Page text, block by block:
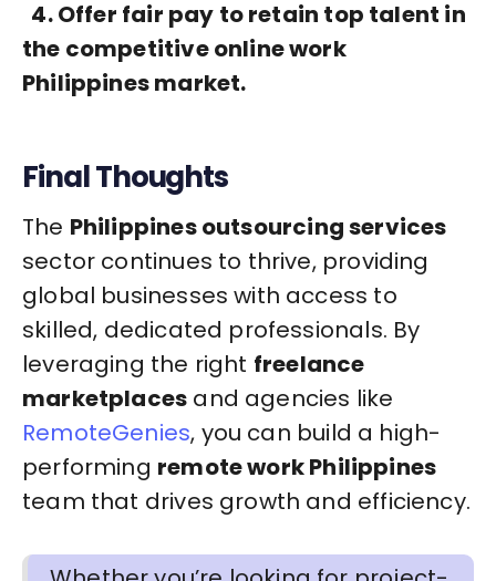
4. Offer fair pay to retain top talent in
the competitive online work
Philippines market.
Final Thoughts
The Philippines outsourcing services
sector continues to thrive, providing
global businesses with access to
skilled, dedicated professionals. By
leveraging the right freelance
marketplaces and agencies like
RemoteGenies, you can build a high-
performing remote work Philippines
team that drives growth and efficiency.